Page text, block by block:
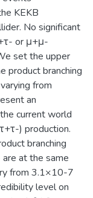
KEKB
No significant
or μ+μ-
set the upper
product branching
from
an
current world
) production.
branching
at the same
from 3.1×10-7
level on